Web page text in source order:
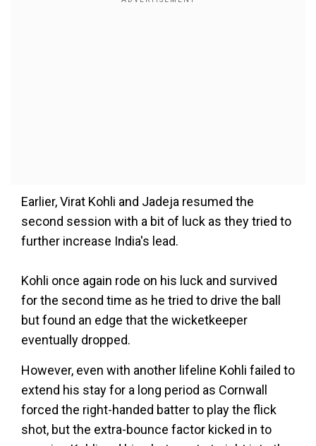
Earlier, Virat Kohli and Jadeja resumed the
second session with a bit of luck as they tried to
further increase India's lead.
Kohli once again rode on his luck and survived
for the second time as he tried to drive the ball
but found an edge that the wicketkeeper
eventually dropped.
However, even with another lifeline Kohli failed to
extend his stay for a long period as Cornwall
forced the right-handed batter to play the flick
shot, but the extra-bounce factor kicked in to